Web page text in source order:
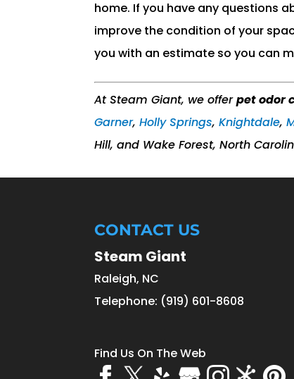
home. If you have any questions
improve the condition of your
you with an estimate so you can
At Steam Giant, we offerpet odor
Garner,Holly Springs,Knightdale,
Hill, and Wake Forest, North
CONTACT US
Steam Giant
Raleigh, NC
Telephone: (919) 601-8608
Find Us On The Web